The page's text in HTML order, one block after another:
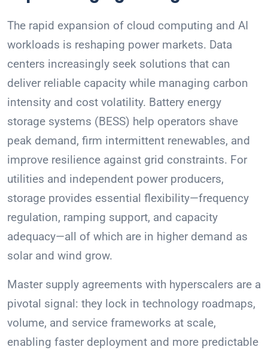
The rapid expansion of cloud computing and AI
workloads is reshaping power markets. Data
centers increasingly seek solutions that can
deliver reliable capacity while managing carbon
intensity and cost volatility. Battery energy
storage systems (BESS) help operators shave
peak demand, firm intermittent renewables, and
improve resilience against grid constraints. For
utilities and independent power producers,
storage provides essential flexibility—frequency
regulation, ramping support, and capacity
adequacy—all of which are in higher demand as
solar and wind grow.
Master supply agreements with hyperscalers are a
pivotal signal: they lock in technology roadmaps,
volume, and service frameworks at scale,
enabling faster deployment and more predictable